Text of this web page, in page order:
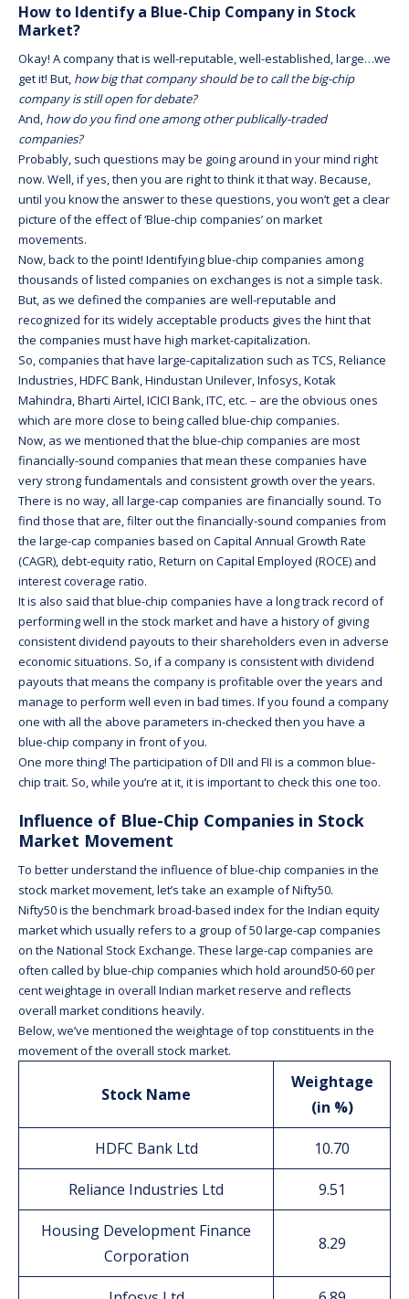
How to Identify a Blue-Chip Company in Stock
Market?
Okay! A company that is well-reputable, well-established, large…we
get it! But, how big that company should be to call the big-chip
company is still open for debate?
And, how do you find one among other publically-traded
companies?
Probably, such questions may be going around in your mind right
now. Well, if yes, then you are right to think it that way. Because,
until you know the answer to these questions, you won’t get a clear
picture of the effect of ‘Blue-chip companies’ on market
movements.
Now, back to the point! Identifying blue-chip companies among
thousands of listed companies on exchanges is not a simple task.
But, as we defined the companies are well-reputable and
recognized for its widely acceptable products gives the hint that
the companies must have high market-capitalization.
So, companies that have large-capitalization such as TCS, Reliance
Industries, HDFC Bank, Hindustan Unilever, Infosys, Kotak
Mahindra, Bharti Airtel, ICICI Bank, ITC, etc. – are the obvious ones
which are more close to being called blue-chip companies.
Now, as we mentioned that the blue-chip companies are most
financially-sound companies that mean these companies have
very strong fundamentals and consistent growth over the years.
There is no way, all large-cap companies are financially sound. To
find those that are, filter out the financially-sound companies from
the large-cap companies based on Capital Annual Growth Rate
(CAGR), debt-equity ratio, Return on Capital Employed (ROCE) and
interest coverage ratio.
It is also said that blue-chip companies have a long track record of
performing well in the stock market and have a history of giving
consistent dividend payouts to their shareholders even in adverse
economic situations. So, if a company is consistent with dividend
payouts that means the company is profitable over the years and
manage to perform well even in bad times. If you found a company
one with all the above parameters in-checked then you have a
blue-chip company in front of you.
One more thing! The participation of DII and FII is a common blue-
chip trait. So, while you’re at it, it is important to check this one too.
Influence of Blue-Chip Companies in Stock
Market Movement
To better understand the influence of blue-chip companies in the
stock market movement, let’s take an example of Nifty50.
Nifty50 is the benchmark broad-based index for the Indian equity
market which usually refers to a group of 50 large-cap companies
on the National Stock Exchange. These large-cap companies are
often called by blue-chip companies which hold around50-60 per
cent weightage in overall Indian market reserve and reflects
overall market conditions heavily.
Below, we’ve mentioned the weightage of top constituents in the
movement of the overall stock market.
Stock Name
Weightage
(in %)
HDFC Bank Ltd 10.70
Reliance Industries Ltd 9.51
Housing Development Finance
Corporation
8.29